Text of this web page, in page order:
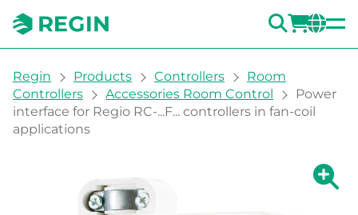
You are here:
Regin Products Controllers
Room
Controllers
Accessories Room Control
Power
interface for Regio RC-...F... controllers in fan-coil
applications
Show